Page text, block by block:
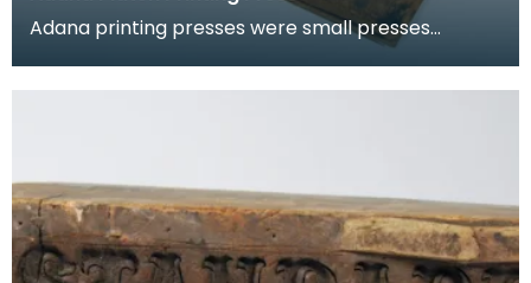
Adana printing presses were small presses
operated by hand. The Adana, first advertised in
November